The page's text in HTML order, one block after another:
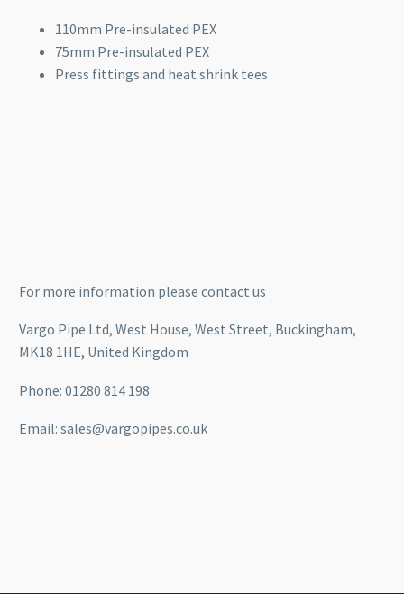
110mm Pre-insulated PEX
75mm Pre-insulated PEX
Press fittings and heat shrink tees
For more information please contact us
Vargo Pipe Ltd, West House, West Street, Buckingham,
MK18 1HE, United Kingdom
Phone: 01280 814 198
Email: sales@vargopipes.co.uk